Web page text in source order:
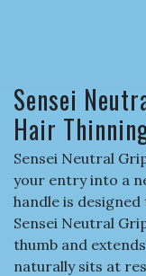
Sensei
Hair
Sensei Neutral
your entry into a
handle is
Sensei Neutral
thumb and
naturally sits at